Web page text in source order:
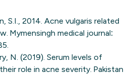
S.I., 2014. Acne vulgaris related
Mymensingh medical journal:
N. (2019). Serum levels of
role in acne severity. Pakistan